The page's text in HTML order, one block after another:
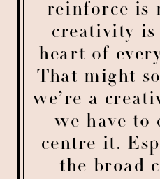
reinforce is
creativity is
heart of
That might
we’re a
we have to
centre it.
the broad